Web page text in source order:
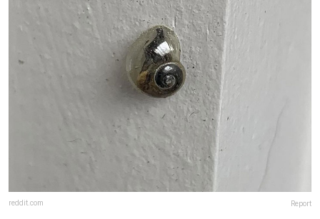
reddit.com Report